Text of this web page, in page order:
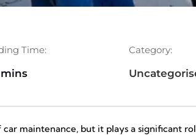
Time: Category:
maintenance, but it plays a significant